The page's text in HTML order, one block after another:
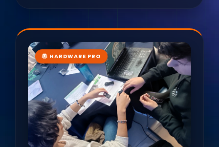
HARDWARE PRO